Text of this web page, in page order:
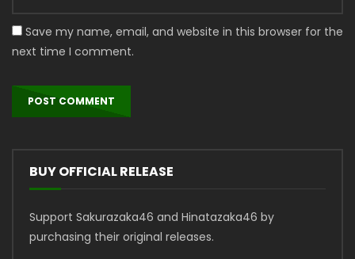
Save my name, email, and website in this browser for the
next time I comment.
BUY OFFICIAL RELEASE
Support Sakurazaka46 and Hinatazaka46 by
purchasing their original releases.